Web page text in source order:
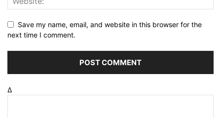
Save my name, email, and website in this browser for the
next time I comment.
Δ